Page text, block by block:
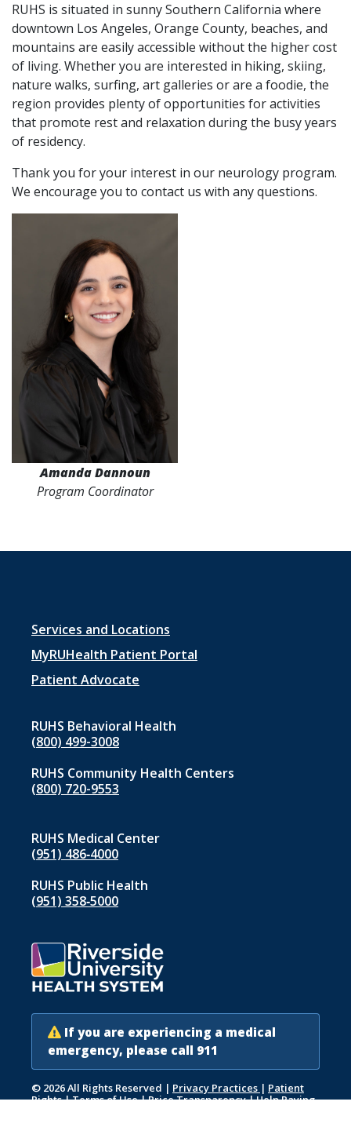
RUHS is situated in sunny Southern California where
downtown Los Angeles, Orange County, beaches, and
mountains are easily accessible without the higher cost
of living. Whether you are interested in hiking, skiing,
nature walks, surfing, art galleries or are a foodie, the
region provides plenty of opportunities for activities
that promote rest and relaxation during the busy years
of residency.
Thank you for your interest in our neurology program.
We encourage you to contact us with any questions.
Amanda Dannoun
Program Coordinator
Footer
menu
1
Services and Locations
MyRUHealth Patient Portal
Patient Advocate
RUHS Behavioral Health
(800) 499-3008
RUHS Community Health Centers
(800) 720-9553
RUHS Medical Center
(951) 486‑4000
RUHS Public Health
(951) 358‑5000
If you are experiencing a medical
emergency, please call 911
© 2026 All Rights Reserved | Privacy Practices | Patient
Rights|Terms of Use|Price Transparency|Help Paying